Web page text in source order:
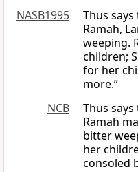
NASB1995
Thus says
Ramah,
weeping.
children;
for her
more.”
NCB
Thus says
Ramah
bitter
her
consoled